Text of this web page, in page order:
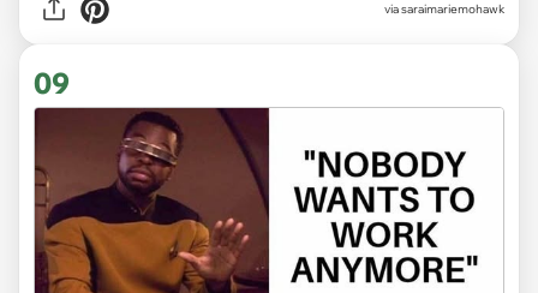
via saraimariemohawk
09